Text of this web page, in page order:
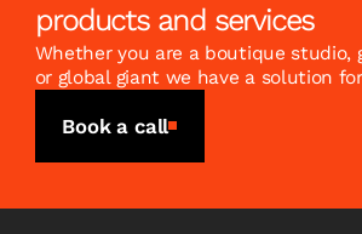
products and services
Whether you are a boutique studio,
or global giant we have a solution
Book a call